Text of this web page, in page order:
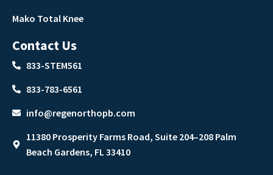
Mako Total Knee
Contact Us
833-STEM561
833-783-6561
info@regenorthopb.com
11380 Prosperity Farms Road, Suite 204–208 Palm
Beach Gardens, FL 33410